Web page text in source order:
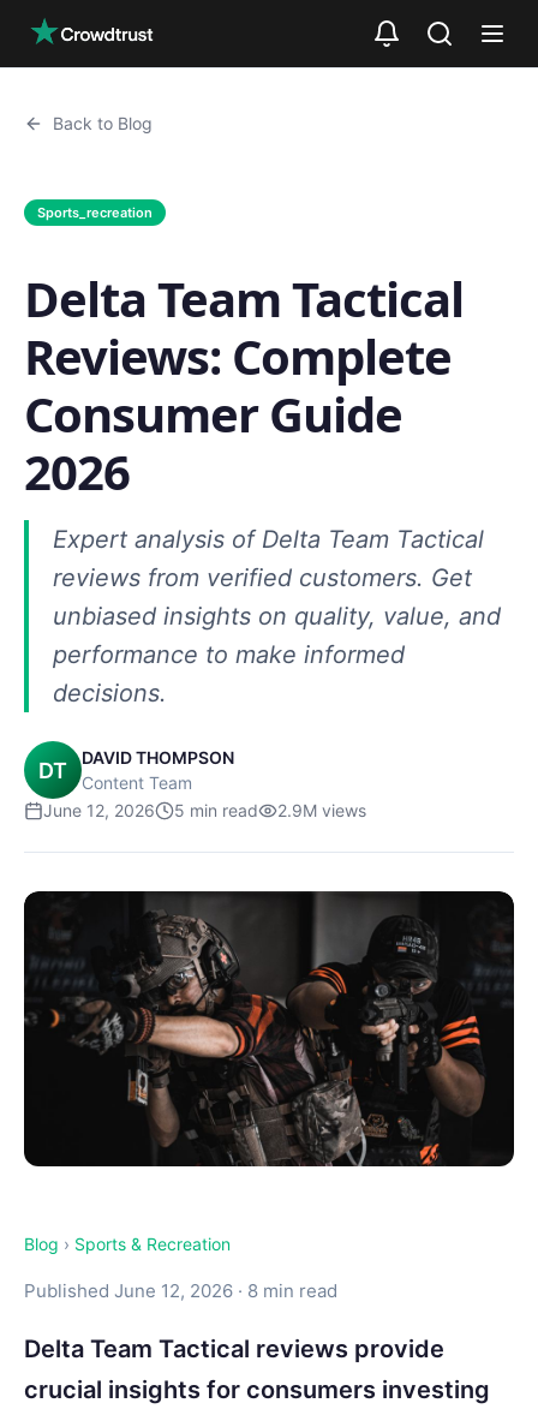
Back to Blog
Sports_recreation
Delta Team Tactical
Reviews: Complete
Consumer Guide
2026
Expert analysis of Delta Team Tactical
reviews from verified customers. Get
unbiased insights on quality, value, and
performance to make informed
decisions.
DT
DAVID THOMPSON
Content Team
June 12, 2026
5 min read 2.9M views
Blog › Sports & Recreation
Published June 12, 2026 · 8 min read
Delta Team Tactical reviews provide
crucial insights for consumers investing